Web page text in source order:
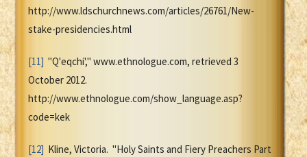
http://www.ldschurchnews.com/articles/26761/New-
stake-presidencies.html
[11] "Q'eqchi'," www.ethnologue.com, retrieved 3
October 2012.
http://www.ethnologue.com/show_language.asp?
code=kek
[12] Kline, Victoria. "Holy Saints and Fiery Preachers Part